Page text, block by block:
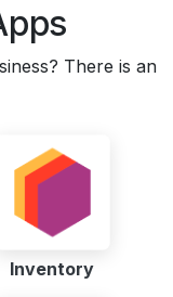
There is an
Inventory